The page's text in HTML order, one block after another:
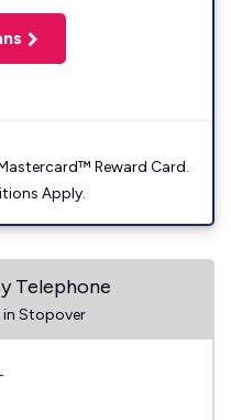
Reward Card.
Apply.
Telephone
in Stopover